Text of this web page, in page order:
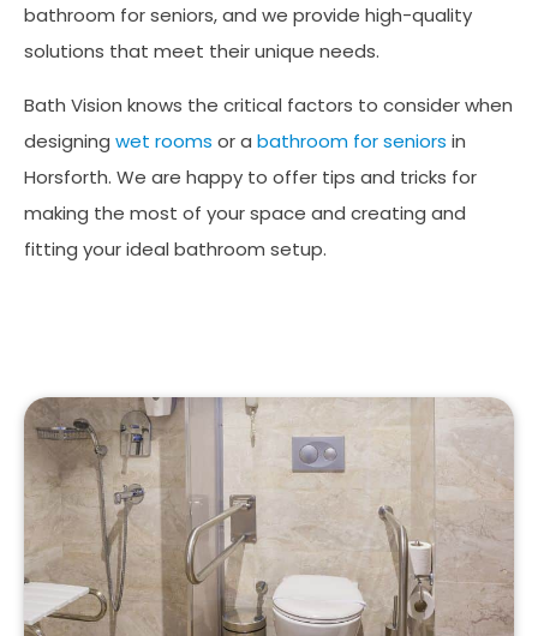
bathroom for seniors, and we provide high-quality
solutions that meet their unique needs.
Bath Vision knows the critical factors to consider when
designing wet rooms or a bathroom for seniors in
Horsforth. We are happy to offer tips and tricks for
making the most of your space and creating and
fitting your ideal bathroom setup.